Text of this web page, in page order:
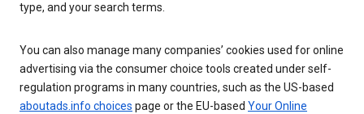
type, and your search terms.
You can also manage many companies’ cookies used for online
advertising via the consumer choice tools created under self-
regulation programs in many countries, such as the US-based
aboutads.info choices page or the EU-based Your Online